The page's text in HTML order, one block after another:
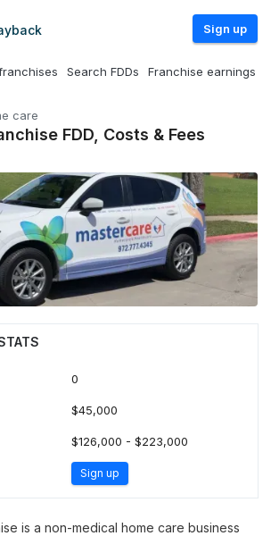
Sign up
Search FDDs Franchise earnings
care
FDD, Costs & Fees
0
$45,000
$126,000 - $223,000
Sign up
is a non-medical home care business